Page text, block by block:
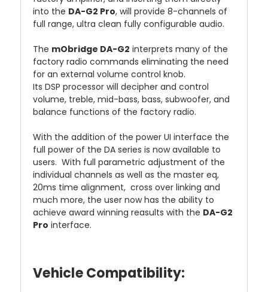
into the DA-G2 Pro, will provide 8-channels of
full range, ultra clean fully configurable audio.
The mObridge DA-G2 interprets many of the
factory radio commands eliminating the need
for an external volume control knob.
Its DSP processor will decipher and control
volume, treble, mid-bass, bass, subwoofer, and
balance functions of the factory radio.
With the addition of the power UI interface the
full power of the DA series is now available to
users. With full parametric adjustment of the
individual channels as well as the master eq,
20ms time alignment, cross over linking and
much more, the user now has the ability to
achieve award winning reasults with the DA-G2
Pro interface.
Vehicle Compatibility: